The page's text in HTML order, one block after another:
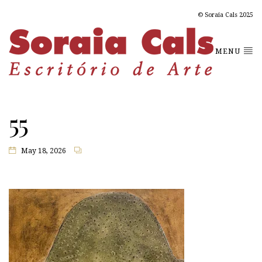
© Soraia Cals 2025
MENU
55
May 18, 2026